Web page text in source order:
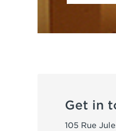
Get in
105 Rue